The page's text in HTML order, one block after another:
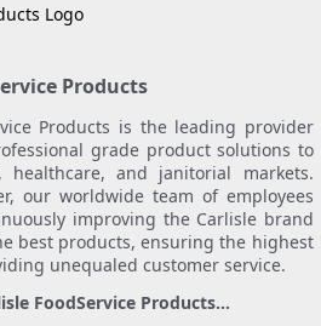
Products
Products is the leading provider
grade product solutions to
healthcare, and janitorial markets.
our worldwide team of employees
improving the Carlisle brand
best products, ensuring the highest
unequaled customer service.
FoodService Products...